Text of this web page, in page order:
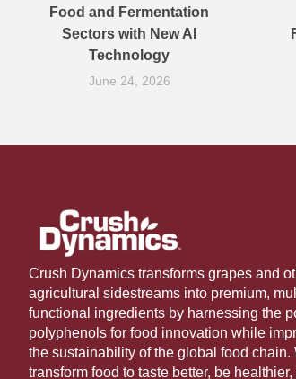
Food and Fermentation
Sectors with New AI
Technology
June 24, 2026
Crush Dynamics transforms grapes and
agricultural sidestreams into premium,
functional ingredients by harnessing the
polyphenols for food innovation while
the sustainability of the global food chain.
transform food to taste better, be healthier,